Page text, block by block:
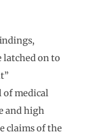
latched on to
of medical
and high
claims of the